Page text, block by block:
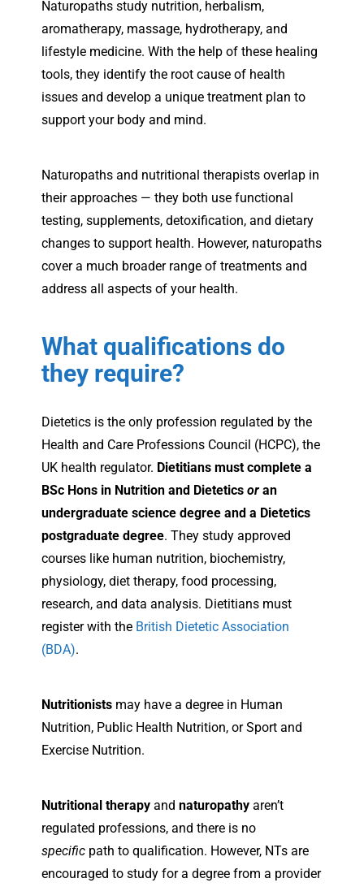
Naturopaths study nutrition, herbalism,
aromatherapy, massage, hydrotherapy, and
lifestyle medicine. With the help of these healing
tools, they identify the root cause of health
issues and develop a unique treatment plan to
support your body and mind.
Naturopaths and nutritional therapists overlap in
their approaches — they both use functional
testing, supplements, detoxification, and dietary
changes to support health. However, naturopaths
cover a much broader range of treatments and
address all aspects of your health.
What qualifications do
they require?
Dietetics is the only profession regulated by the
Health and Care Professions Council (HCPC), the
UK health regulator. Dietitians must complete a
BSc Hons in Nutrition and Dietetics or an
undergraduate science degree and a Dietetics
postgraduate degree. They study approved
courses like human nutrition, biochemistry,
physiology, diet therapy, food processing,
research, and data analysis. Dietitians must
register with the British Dietetic Association
(BDA).
Nutritionists may have a degree in Human
Nutrition, Public Health Nutrition, or Sport and
Exercise Nutrition.
Nutritional therapy and naturopathy aren’t
regulated professions, and there is no
specific path to qualification. However, NTs are
encouraged to study for a degree from a provider